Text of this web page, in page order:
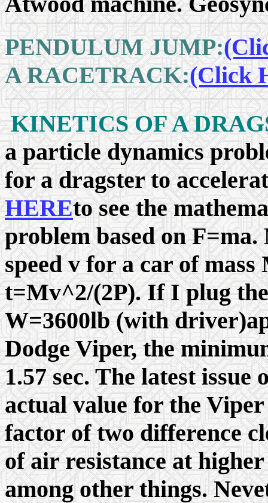
PENDULUM JUMP:
A RACETRACK:(Click
KINETICS OF A
a particle dynamics
for a dragster to
HEREto see the
problem based on
speed v for a car of
t=Mv^2/(2P). If I plug
W=3600lb (with
Dodge Viper, the
1.57 sec. The latest
actual value for the Viper
factor of two difference
of air resistance at
among other things.